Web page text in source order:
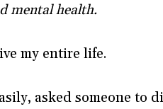
mental health.
my entire life.
asked someone to